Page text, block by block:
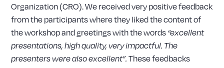
Organization (CRO). We received very positive feedback
from the participants where they liked the content of
the workshop and greetings with the words “excellent
presentations, high quality, very impactful. The
presenters were also excellent”. These feedbacks